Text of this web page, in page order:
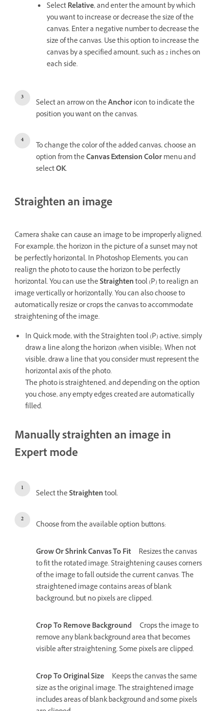
SelectRelative, and enter the amount by which
you want to increase or decrease the size of the
canvas. Enter a negative number to decrease the
size of the canvas. Use this option to increase the
canvas by a specified amount, such as 2 inches on
each side.
Select an arrow on theAnchoricon to indicate the
position you want on the canvas.
To change the color of the added canvas, choose an
option from theCanvas Extension Colormenu and
selectOK.
Straighten an image
Camera shake can cause an image to be improperly aligned.
For example, the horizon in the picture of a sunset may not
be perfectly horizontal. In Photoshop Elements, you can
realign the photo to cause the horizon to be perfectly
horizontal. You can use theStraightentool (P) to realign an
image vertically or horizontally. You can also choose to
automatically resize or crops the canvas to accommodate
straightening of the image.
In Quick mode, with the Straighten tool (P) active, simply
draw a line along the horizon (when visible). When not
visible, draw a line that you consider must represent the
horizontal axis of the photo.
The photo is straightened, and depending on the option
you chose, any empty edges created are automatically
filled.
Manually straighten an image in
Expert mode
Select theStraightentool.
Choose from the available option buttons:
Grow Or Shrink Canvas To Fit
Resizes the canvas
to fit the rotated image. Straightening causes corners
of the image to fall outside the current canvas. The
straightened image contains areas of blank
background, but no pixels are clipped.
Crop To Remove Background
Crops the image to
remove any blank background area that becomes
visible after straightening. Some pixels are clipped.
Crop To Original Size
Keeps the canvas the same
size as the original image. The straightened image
includes areas of blank background and some pixels